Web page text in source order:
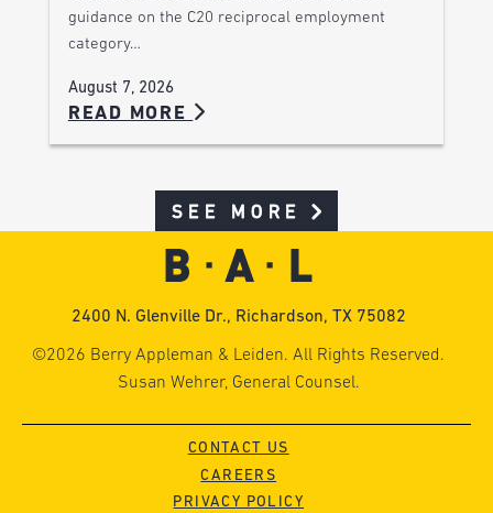
guidance on the C20 reciprocal employment
category…
August 7, 2026
READ MORE
SEE MORE
2400 N. Glenville Dr., Richardson, TX 75082
©2026 Berry Appleman & Leiden. All Rights Reserved.
Susan Wehrer, General Counsel.
CONTACT US
CAREERS
PRIVACY POLICY